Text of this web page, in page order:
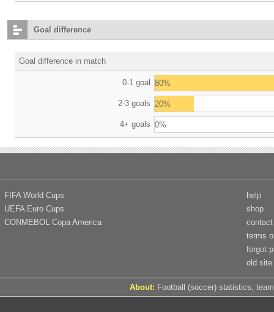
Goal difference
Goal difference in match
0-1 goal 80%
2-3 goals 20%
4+ goals 0%
FIFA World Cups
UEFA Euro Cups
CONMEBOL Copa America
help
shop
contact
terms
forgot
old site
About: Football (soccer) statistics,